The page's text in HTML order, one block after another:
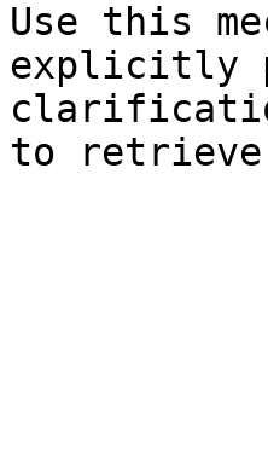
Use this
explicitly